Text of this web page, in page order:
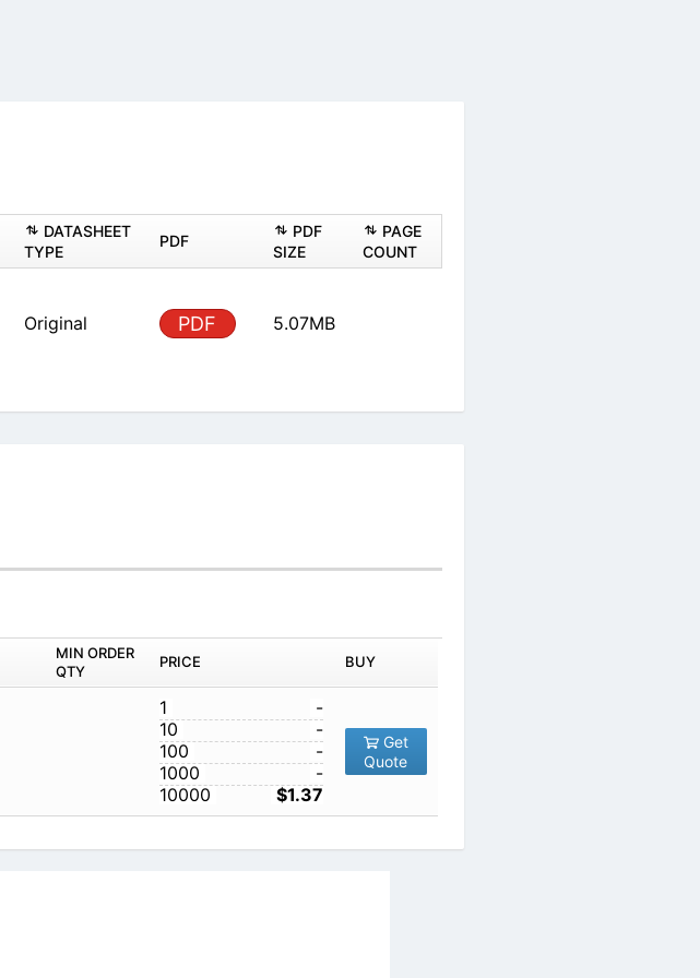
DATASHEET
TYPE
PDF
PDF
SIZE
PAGE
COUNT
Original PDF 5.07MB
MIN ORDER
QTY
PRICE BUY
1
-
10
-
100
-
1000
-
10000
$1.37
Get
Quote